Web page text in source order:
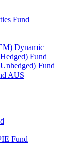
Fund
Dynamic
Fund
Fund
AUS
Fund